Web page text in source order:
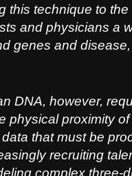
this technique to the
and physicians a
genes and
DNA, however,
physical proximity
that must be
recruiting
complex